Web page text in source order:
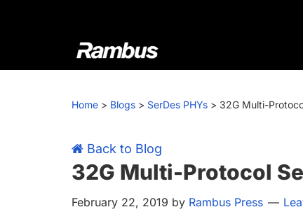
Rambus
At
we
cutting-
edge
semiconductor
and
Home > Blogs > SerDes PHYs > 32G Multi-
Back to Blog
32G Multi-Protocol
February 22, 2019 by Rambus Press